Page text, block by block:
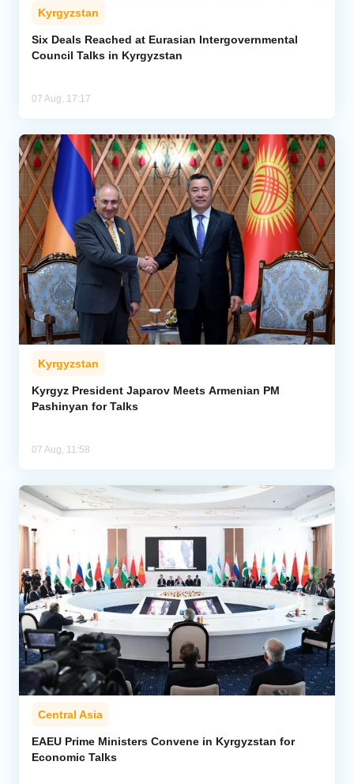
Kyrgyzstan
Six Deals Reached at Eurasian Intergovernmental
Council Talks in Kyrgyzstan
07 Aug, 17:17
Kyrgyzstan
Kyrgyz President Japarov Meets Armenian PM
Pashinyan for Talks
07 Aug, 11:58
Central Asia
EAEU Prime Ministers Convene in Kyrgyzstan for
Economic Talks